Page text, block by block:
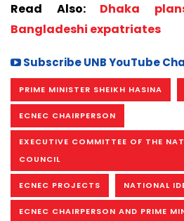
Read Also: Dhaka
Bangladeshi expatriates
Subscribe UNB YouTube
PRIME MINISTER SHEIKH HASINA
ECNEC CHAIRPERSON
EXECUTIVE COMMITTEE OF THE
COUNCIL
ECNEC PROJECTS NATIONAL
ECNEC CHAIRPERSON AND PRIME